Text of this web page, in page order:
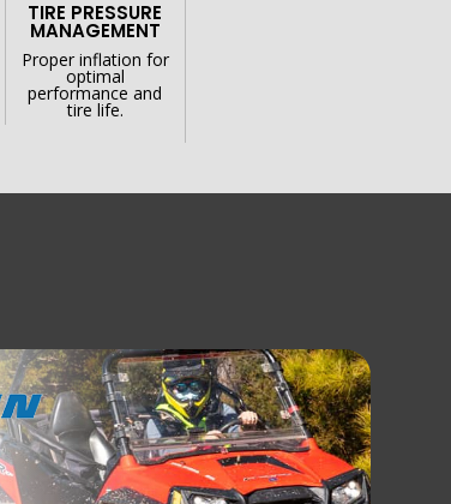
TIRE PRESSURE
MANAGEMENT
Proper inflation for
optimal
performance and
tire life.